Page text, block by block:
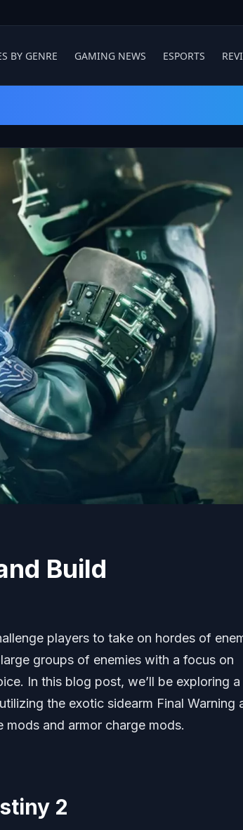
BY GENRE GAMING NEWS ESPORTS
Build
players to take on hordes of
groups of enemies with a focus on
In this blog post, we’ll be exploring a
the exotic sidearm Final Warning
mods and armor charge mods.
2